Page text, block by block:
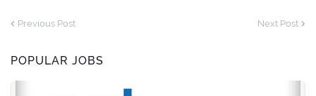
Previous Post Next Post
POPULAR JOBS